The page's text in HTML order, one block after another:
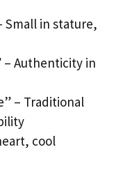
Small in stature,
– Authenticity in
– Traditional
cool